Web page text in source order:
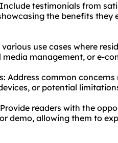
testimonials from
the benefits they
various use cases where
management, or e-
Address common
or potential
readers with the
demo, allowing them to